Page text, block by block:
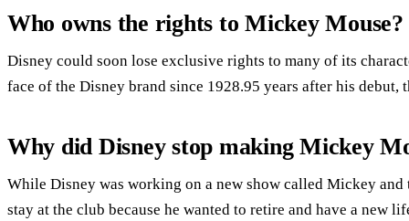
Who owns the rights to Mickey Mouse?
Disney could soon lose exclusive rights to many of its
face of the Disney brand since 1928.95 years after his
Why did Disney stop making Mickey
While Disney was working on a new show called Mickey
stay at the club because he wanted to retire and have a new